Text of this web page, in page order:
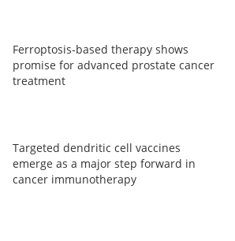
Ferroptosis-based therapy shows
promise for advanced prostate cancer
treatment
Targeted dendritic cell vaccines
emerge as a major step forward in
cancer immunotherapy